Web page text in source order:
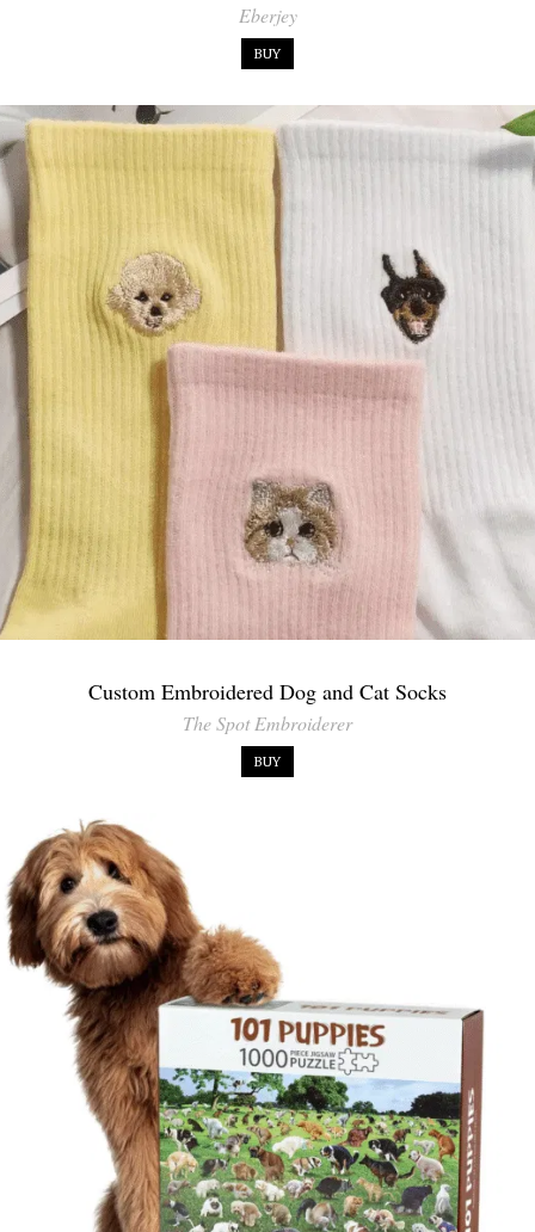
Eberjey
BUY
Custom Embroidered Dog and Cat Socks
The Spot Embroiderer
BUY